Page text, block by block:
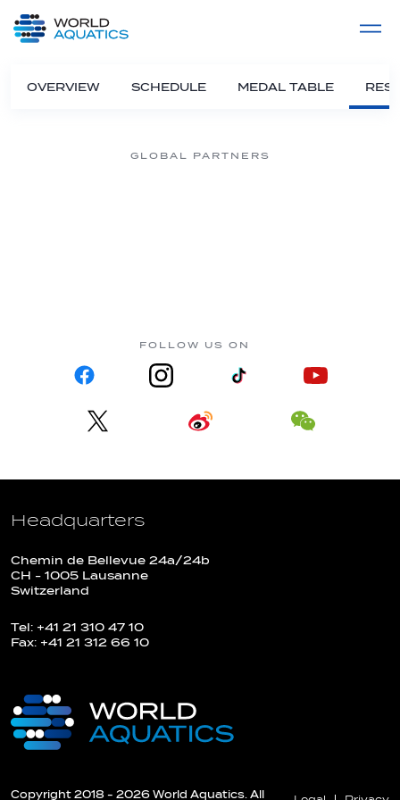
LIVE COMPETITIONS
OVERVIEW SCHEDULE MEDAL TABLE
GLOBAL PARTNERS
FOLLOW US ON
Headquarters
Chemin de Bellevue 24a/24b
CH - 1005 Lausanne
Switzerland
Tel: +41 21 310 47 10
Fax: +41 21 312 66 10
Copyright 2018 - 2026 World Aquatics. All